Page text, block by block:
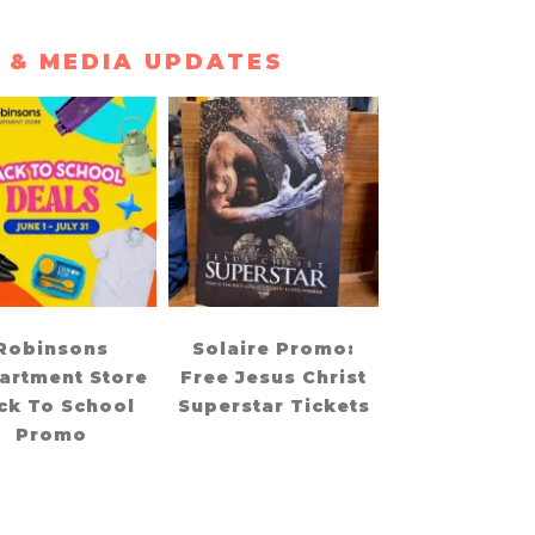
MEDIA UPDATES
Store
To School
Promo
Solaire Promo:
Free Jesus Christ
Superstar Tickets